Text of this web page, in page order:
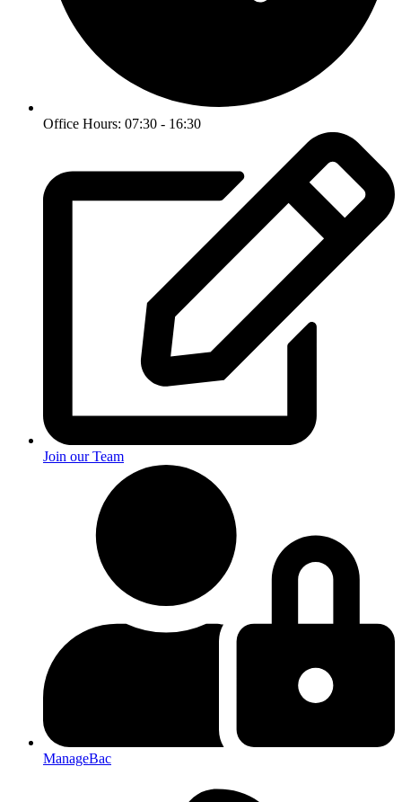
Office Hours: 07:30 - 16:30
Join our Team
ManageBac